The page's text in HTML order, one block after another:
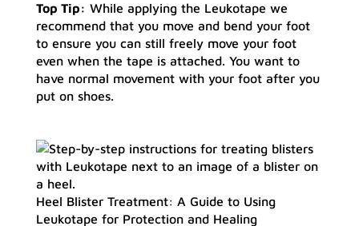
Top Tip: While applying the Leukotape we
recommend that you move and bend your foot
to ensure you can still freely move your foot
even when the tape is attached. You want to
have normal movement with your foot after you
put on shoes.
Heel Blister Treatment: A Guide to Using
Leukotape for Protection and Healing